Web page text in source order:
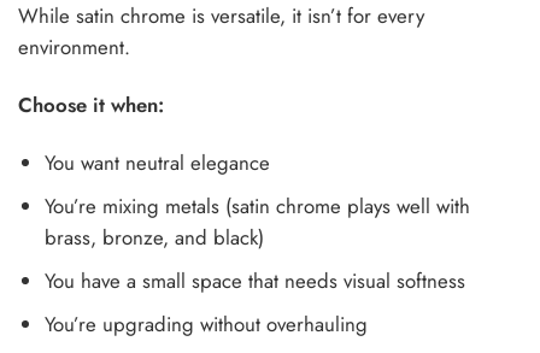
While satin chrome is versatile, it isn’t for every
environment.
Choose it when:
You want neutral elegance
You’re mixing metals (satin chrome plays well with
brass, bronze, and black)
You have a small space that needs visual softness
You’re upgrading without overhauling